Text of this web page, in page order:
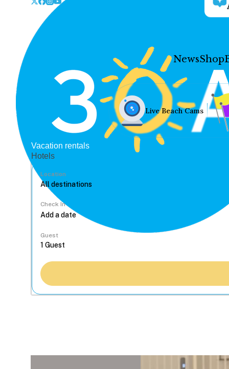
NewsShop
Live Beach Cams
Vacation rentals
Hotels
Location
Check In
Guest